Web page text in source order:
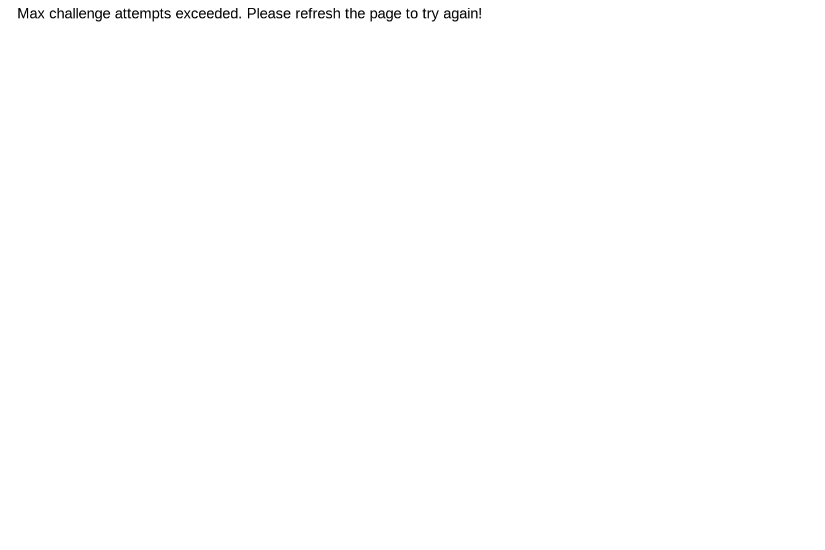
Max challenge attempts exceeded. Please refresh the page to try again!